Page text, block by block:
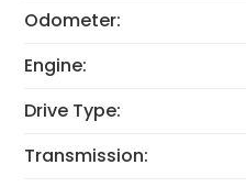
Odometer:
Engine:
Drive Type:
Transmission: